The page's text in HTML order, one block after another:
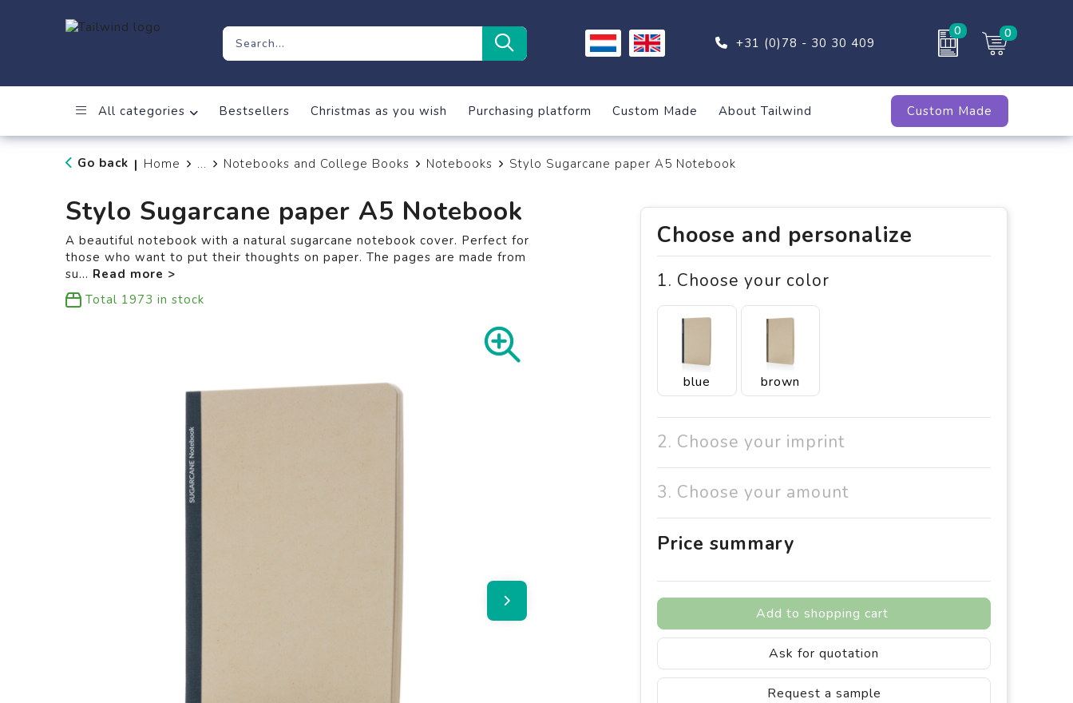
+31 (0)78 - 30 30 409
0 0
All categories Bestsellers Christmas as you wish Purchasing platform Custom Made About Tailwind Custom Made
Go back | Home ... Notebooks and College Books Notebooks Stylo Sugarcane paper A5 Notebook
Stylo Sugarcane paper A5 Notebook
A beautiful notebook with a natural sugarcane notebook cover. Perfect for
those who want to put their thoughts on paper. The pages are made from
su...
Total 1973 in stock
Choose and personalize
1. Choose your color
blue brown
2. Choose your imprint
3. Choose your amount
Price summary
Add to shopping cart
Ask for quotation
Request a sample